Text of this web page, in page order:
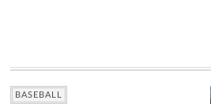
BASEBALL